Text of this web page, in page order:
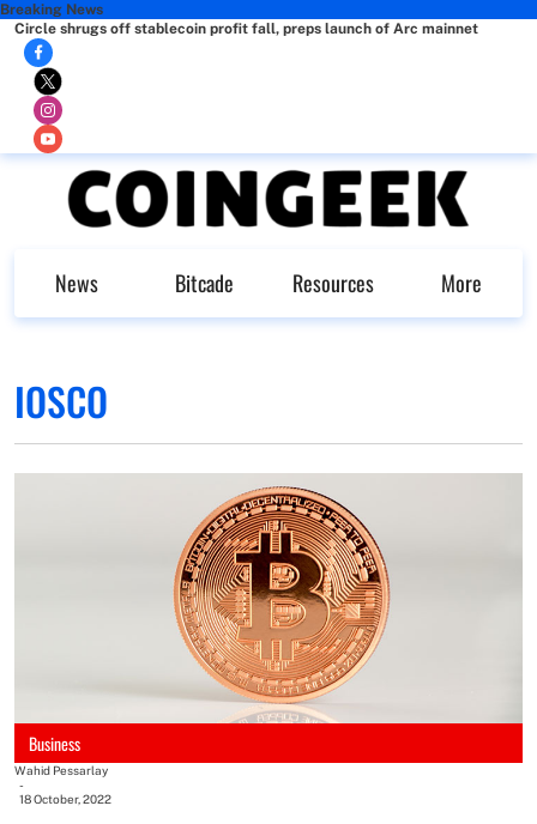
Breaking News
Circle shrugs off stablecoin profit fall, preps launch of Arc mainnet
News Bitcade Resources More
IOSCO
Business
Wahid Pessarlay
-
18 October, 2022